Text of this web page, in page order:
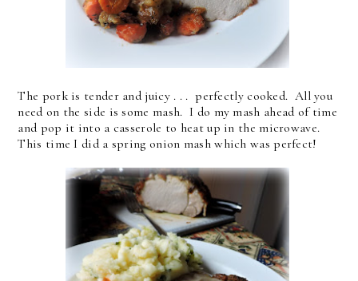
The pork is tender and juicy . . . perfectly cooked. All you
need on the side is some mash. I do my mash ahead of time
and pop it into a casserole to heat up in the microwave.
This time I did a spring onion mash which was perfect!